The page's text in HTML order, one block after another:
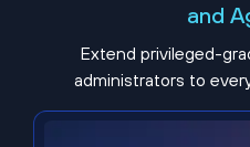
and
Extend privileged-
administrators to